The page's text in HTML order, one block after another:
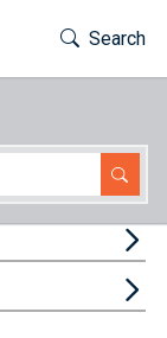
Toggle
Search